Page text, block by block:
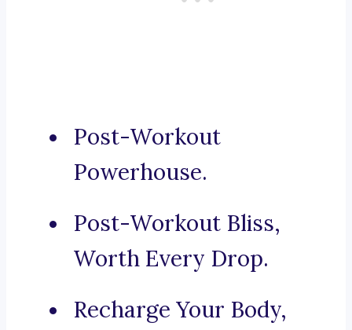
Post-Workout
Powerhouse.
Post-Workout Bliss,
Worth Every Drop.
Recharge Your Body,